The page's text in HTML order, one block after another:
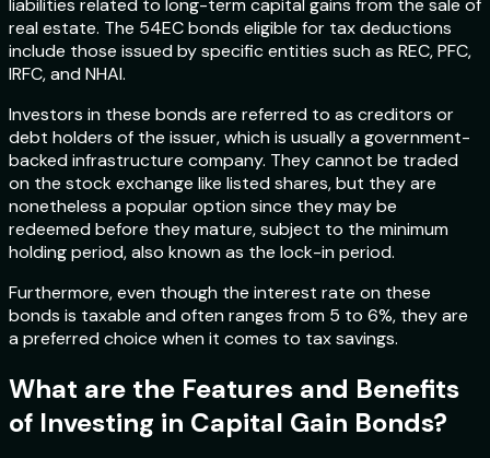
liabilities related to long-term capital gains from the sale of
real estate. The 54EC bonds eligible for tax deductions
include those issued by specific entities such as REC, PFC,
IRFC, and NHAI.
Investors in these bonds are referred to as creditors or
debt holders of the issuer, which is usually a government-
backed infrastructure company. They cannot be traded
on the stock exchange like listed shares, but they are
nonetheless a popular option since they may be
redeemed before they mature, subject to the minimum
holding period, also known as the lock-in period.
Furthermore, even though the interest rate on these
bonds is taxable and often ranges from 5 to 6%, they are
a preferred choice when it comes to tax savings.
What are the Features and Benefits
of Investing in Capital Gain Bonds?